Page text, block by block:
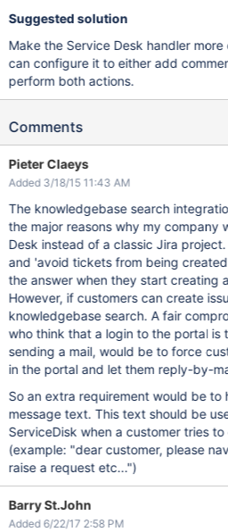
Suggested solution
Make the Service Desk handler
can configure it to either add
perform both actions.
Comments
Pieter Claeys
Added 3/18/15 11:43 AM
The knowledgebase search
the major reasons why my company
Desk instead of a classic Jira
and 'avoid tickets from being
the answer when they start creating
However, if customers can create
knowledgebase search. A fair
who think that a login to the portal is
sending a mail, would be to force
in the portal and let them reply-by-
So an extra requirement would be to
message text. This text should be
ServiceDisk when a customer tries
(example: "dear customer, please
raise a request etc...")
Barry St.John
Added 6/22/17 2:58 PM